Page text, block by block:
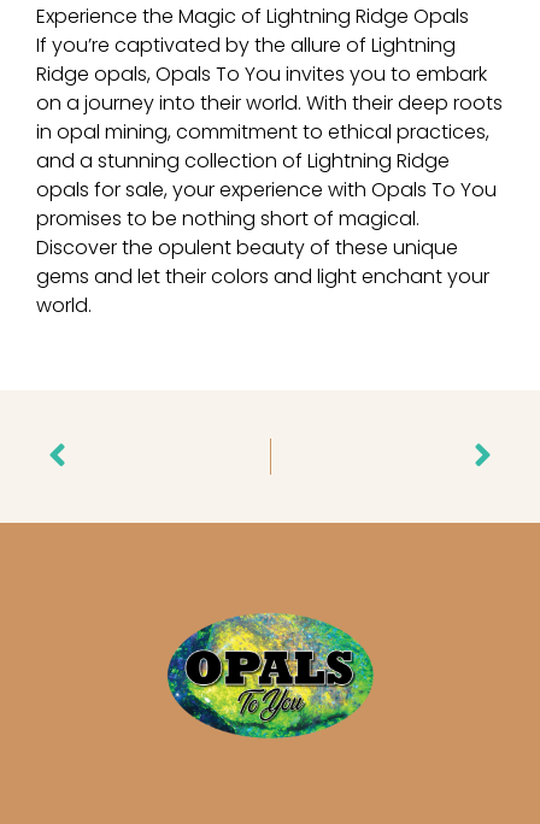
Experience the Magic of Lightning Ridge Opals
If you’re captivated by the allure of Lightning
Ridge opals, Opals To You invites you to embark
on a journey into their world. With their deep roots
in opal mining, commitment to ethical practices,
and a stunning collection of Lightning Ridge
opals for sale, your experience with Opals To You
promises to be nothing short of magical.
Discover the opulent beauty of these unique
gems and let their colors and light enchant your
world.
Prev